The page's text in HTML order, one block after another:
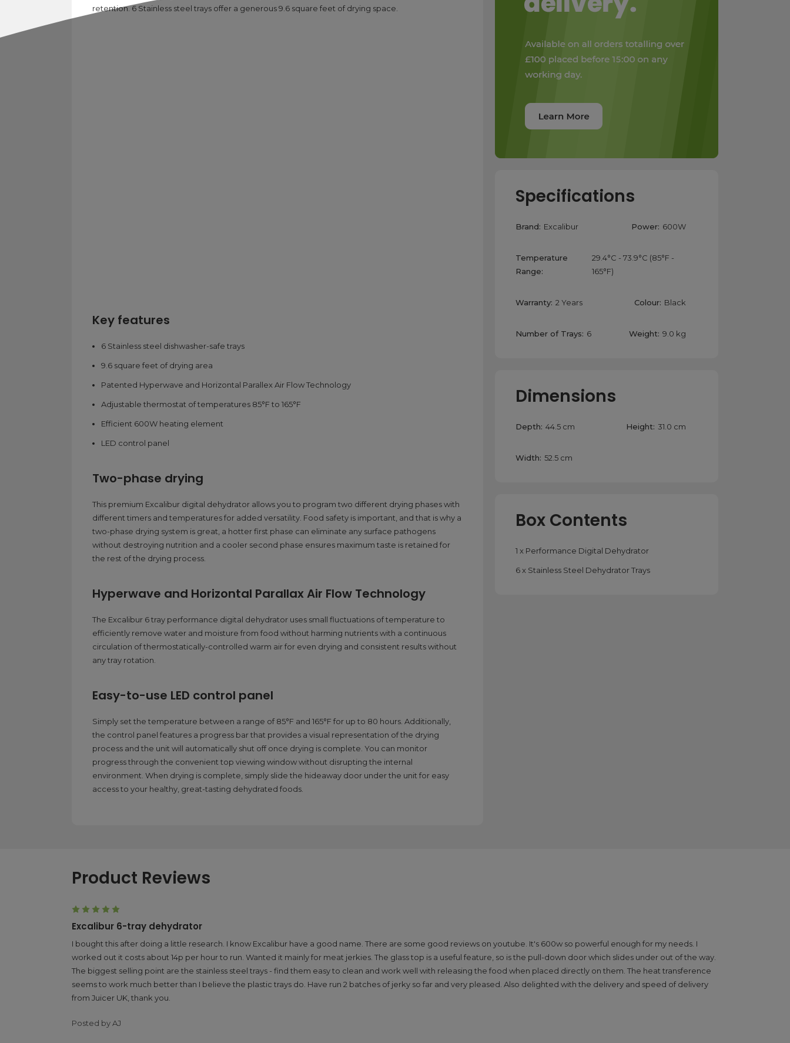
retention. 6 Stainless steel trays offer a generous 9.6 square feet of drying space.
Key features
6 Stainless steel dishwasher-safe trays
9.6 square feet of drying area
Patented Hyperwave and Horizontal Parallex Air Flow Technology
Adjustable thermostat of temperatures 85°F to 165°F
Efficient 600W heating element
LED control panel
Two-phase drying
This premium Excalibur digital dehydrator allows you to program two different drying phases with
different timers and temperatures for added versatility. Food safety is important, and that is why a
two-phase drying system is great, a hotter first phase can eliminate any surface pathogens
without destroying nutrition and a cooler second phase ensures maximum taste is retained for
the rest of the drying process.
Hyperwave and Horizontal Parallax Air Flow Technology
The Excalibur 6 tray performance digital dehydrator uses small fluctuations of temperature to
efficiently remove water and moisture from food without harming nutrients with a continuous
circulation of thermostatically-controlled warm air for even drying and consistent results without
any tray rotation.
Easy-to-use LED control panel
Simply set the temperature between a range of 85°F and 165°F for up to 80 hours. Additionally,
the control panel features a progress bar that provides a visual representation of the drying
process and the unit will automatically shut off once drying is complete. You can monitor
progress through the convenient top viewing window without disrupting the internal
environment. When drying is complete, simply slide the hideaway door under the unit for easy
access to your healthy, great-tasting dehydrated foods.
Specifications
Brand: Excalibur Power: 600W
Temperature
Range:
29.4°C - 73.9°C (85°F -
165°F)
Warranty: 2 Years Colour: Black
Number of Trays: 6 Weight: 9.0 kg
Dimensions
Depth: 44.5 cm Height: 31.0 cm
Width: 52.5 cm
Box Contents
1 x Performance Digital Dehydrator
6 x Stainless Steel Dehydrator Trays
Product Reviews
Excalibur 6-tray dehydrator
I bought this after doing a little research. I know Excalibur have a good name. There are some good reviews on youtube. It's 600w so powerful enough for my needs. I
worked out it costs about 14p per hour to run. Wanted it mainly for meat jerkies. The glass top is a useful feature, so is the pull-down door which slides under out of the way.
The biggest selling point are the stainless steel trays - find them easy to clean and work well with releasing the food when placed directly on them. The heat transference
seems to work much better than I believe the plastic trays do. Have run 2 batches of jerky so far and very pleased. Also delighted with the delivery and speed of delivery
from Juicer UK, thank you.
Posted by AJ